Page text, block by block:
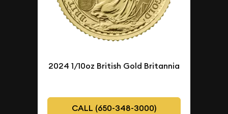
2024 1/10oz British Gold Britannia
CALL (650-348-3000)